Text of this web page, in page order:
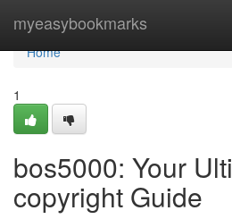
myeasybookmarks
Home
Home
1
bos5000: Your
copyright Guide